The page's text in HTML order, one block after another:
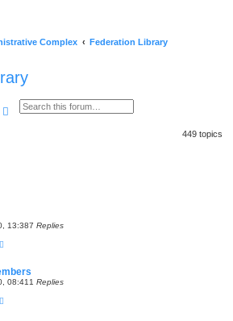
Complex Federation Library
Advanced search
449 topics
13:387 Replies
08:41 1 Replies